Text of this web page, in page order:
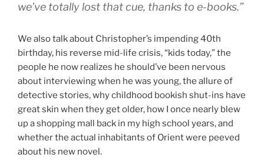
we’ve totally lost that cue, thanks to e-books.”
We also talk about Christopher’s impending 40th
birthday, his reverse mid-life crisis, “kids today,” the
people he now realizes he should’ve been nervous
about interviewing when he was young, the allure of
detective stories, why childhood bookish shut-ins have
great skin when they get older, how I once nearly blew
up a shopping mall back in my high school years, and
whether the actual inhabitants of Orient were peeved
about his new novel.